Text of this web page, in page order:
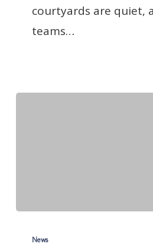
Amenity
Upgrades
If
courtyards are quiet,
teams…
ThisNews